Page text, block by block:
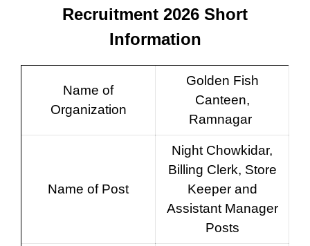
Recruitment 2026 Short
Information
Name of
Organization
Golden Fish
Canteen,
Ramnagar
Name of Post
Night Chowkidar,
Billing Clerk, Store
Keeper and
Assistant Manager
Posts